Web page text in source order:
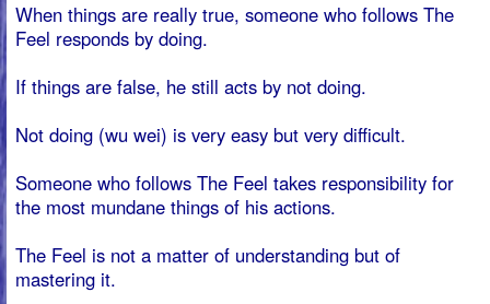
someone is no longer a slave of habit.
From that moment on it is pointless to complain. From
that moment on, TheFeel determines the strategy to
You can come and go as you please, but whatever you
do, you take full responsibility for your actions.
has to act with his fellows, a self-driven one follows the
and losses, in doing there are only actions.
The consequence of doing strategy is that you are not at
BOOK A MARTRIX MANAGEMENT `THE FEEL´
TRAINING
Book a training for your team, company or organization